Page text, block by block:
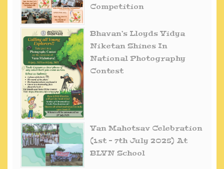
Competition
Bhavan’s Lloyds Vidya
Niketan Shines In
National Photography
Contest
Van Mahotsav Celebration
(1st – 7th July 2025) At
BLVN School